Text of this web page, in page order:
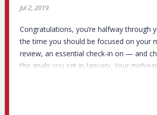
Jul 2, 2019
Congratulations, you’re halfway through
the time you should be focused on your
review, an essential check-in on — and
the goals you set in January. Your